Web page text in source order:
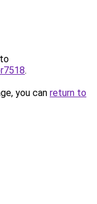
.
you can return to